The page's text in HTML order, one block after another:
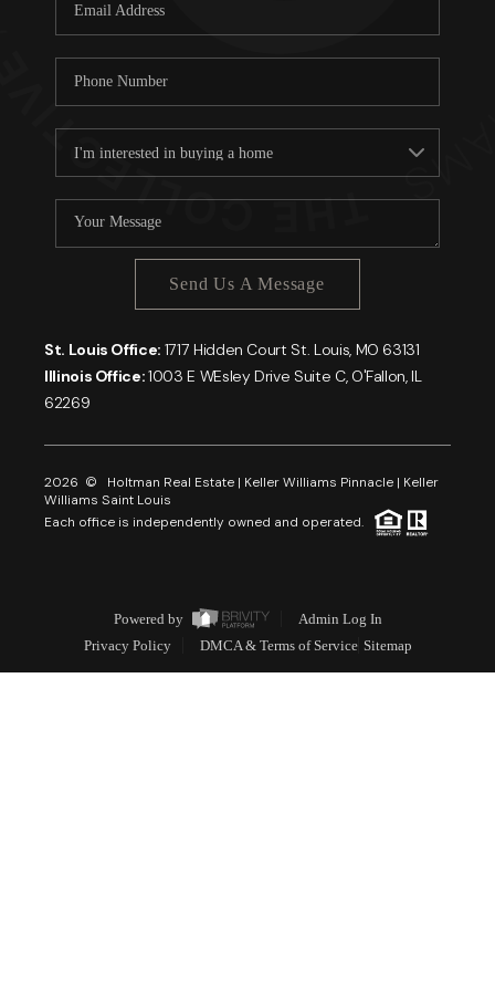
About PLACE
Connect
Send Us A Message
St. Louis Office: 1717 Hidden Court St. Louis, MO 63131
Illinois Office:1003 E WEsley Drive Suite C, O'Fallon, IL
62269
2026 © Holtman Real Estate | Keller Williams Pinnacle | Keller
Williams Saint Louis
Each office is independently owned and operated.
Powered by
Admin Log In
Privacy Policy
DMCA & Terms of Service Sitemap